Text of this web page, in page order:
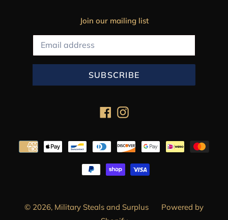
Join our mailing list
SUBSCRIBE
FacebookInstagram
methods
© 2026, Military Steals and Surplus
Powered by